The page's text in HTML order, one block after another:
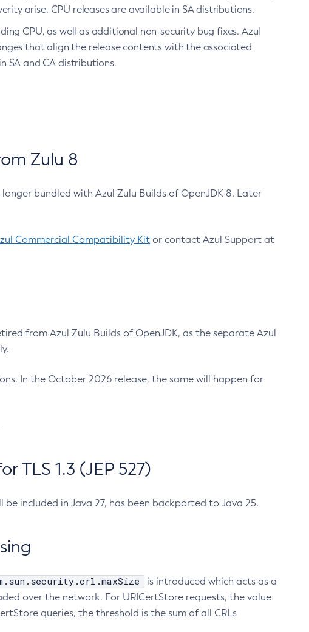
arise. CPU releases are available in SA distributions.
CPU, as well as additional non-security bug fixes. Azul
that align the release contents with the associated
SA and CA distributions.
Zulu 8
bundled with Azul Zulu Builds of OpenJDK 8. Later
Commercial Compatibility Kit or contact Azul Support at
from Azul Zulu Builds of OpenJDK, as the separate Azul
In the October 2026 release, the same will happen for
TLS 1.3 (JEP 527)
be included in Java 27, has been backported to Java 25.
is introduced which acts as a
over the network. For URICertStore requests, the value
queries, the threshold is the sum of all CRLs